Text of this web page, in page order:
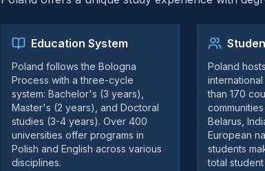
Education System
Poland follows the Bologna
Process with a three-cycle
system: Bachelor's (3 years),
Master's (2 years), and Doctoral
studies (3-4 years). Over 400
universities offer programs in
Polish and English across various
disciplines.
Poland
than 170
Belarus,
European
students
total